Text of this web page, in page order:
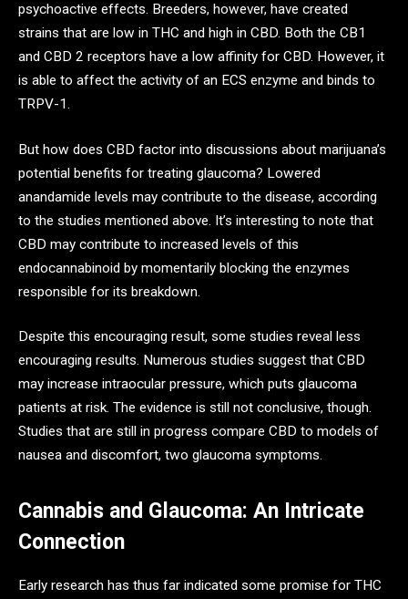
psychoactive effects. Breeders, however, have created
strains that are low in THC and high in CBD. Both the CB1
and CBD 2 receptors have a low affinity for CBD. However, it
is able to affect the activity of an ECS enzyme and binds to
TRPV-1.
But how does CBD factor into discussions about marijuana’s
potential benefits for treating glaucoma? Lowered
anandamide levels may contribute to the disease, according
to the studies mentioned above. It’s interesting to note that
CBD may contribute to increased levels of this
endocannabinoid by momentarily blocking the enzymes
responsible for its breakdown.
Despite this encouraging result, some studies reveal less
encouraging results. Numerous studies suggest that CBD
may increase intraocular pressure, which puts glaucoma
patients at risk. The evidence is still not conclusive, though.
Studies that are still in progress compare CBD to models of
nausea and discomfort, two glaucoma symptoms.
Cannabis and Glaucoma: An Intricate
Connection
Early research has thus far indicated some promise for THC